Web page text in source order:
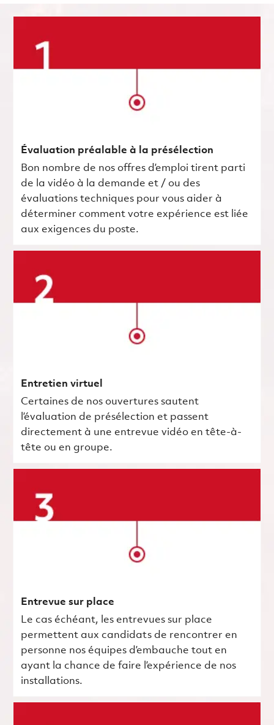
Évaluation préalable à la présélection
Bon nombre de nos offres d’emploi tirent parti
de la vidéo à la demande et / ou des
évaluations techniques pour vous aider à
déterminer comment votre expérience est liée
aux exigences du poste.
Entretien virtuel
Certaines de nos ouvertures sautent
l’évaluation de présélection et passent
directement à une entrevue vidéo en tête-à-
tête ou en groupe.
Entrevue sur place
Le cas échéant, les entrevues sur place
permettent aux candidats de rencontrer en
personne nos équipes d’embauche tout en
ayant la chance de faire l’expérience de nos
installations.